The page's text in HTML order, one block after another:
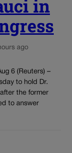
in
ago
6 (Reuters) –
to hold Dr.
the former
to answer